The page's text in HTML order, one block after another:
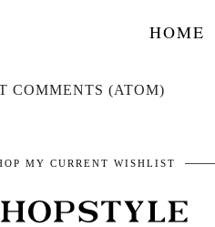
HOME
COMMENTS (ATOM)
MY CURRENT WISHLIST